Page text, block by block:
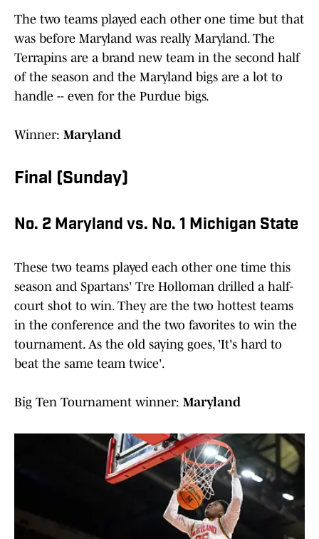
The two teams played each other one time but that
was before Maryland was really Maryland. The
Terrapins are a brand new team in the second half
of the season and the Maryland bigs are a lot to
handle -- even for the Purdue bigs.
Winner: Maryland
Final (Sunday)
No. 2 Maryland vs. No. 1 Michigan State
These two teams played each other one time this
season and Spartans' Tre Holloman drilled a half-
court shot to win. They are the two hottest teams
in the conference and the two favorites to win the
tournament. As the old saying goes, 'It's hard to
beat the same team twice'.
Big Ten Tournament winner: Maryland